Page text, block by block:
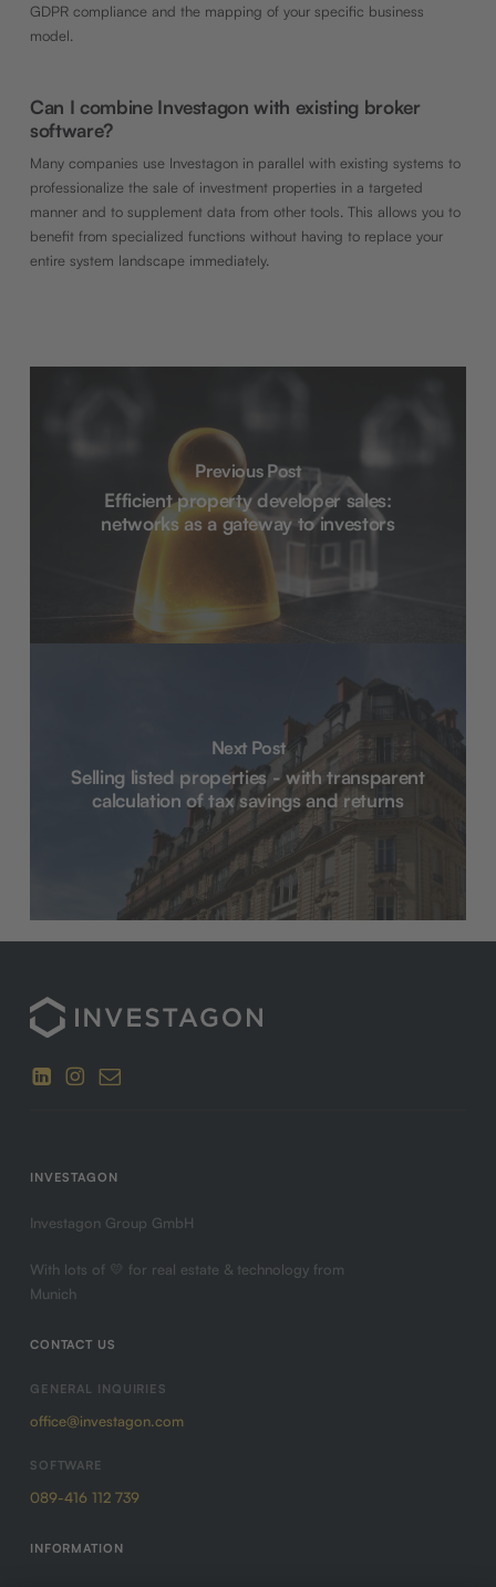
GDPR compliance and the mapping of your specific business
model.
Can I combine Investagon with existing broker
software?
Many companies use Investagon in parallel with existing systems to
professionalize the sale of investment properties in a targeted
manner and to supplement data from other tools. This allows you to
benefit from specialized functions without having to replace your
entire system landscape immediately.
Previous Post
Efficient property developer sales:
networks as a gateway to investors
Next Post
Selling listed properties - with transparent
calculation of tax savings and returns
INVESTAGON
Investagon Group GmbH
With lots of 💛 for real estate & technology from
Munich
CONTACT US
GENERAL INQUIRIES
office@investagon.com
SOFTWARE
089-416 112 739
INFORMATION